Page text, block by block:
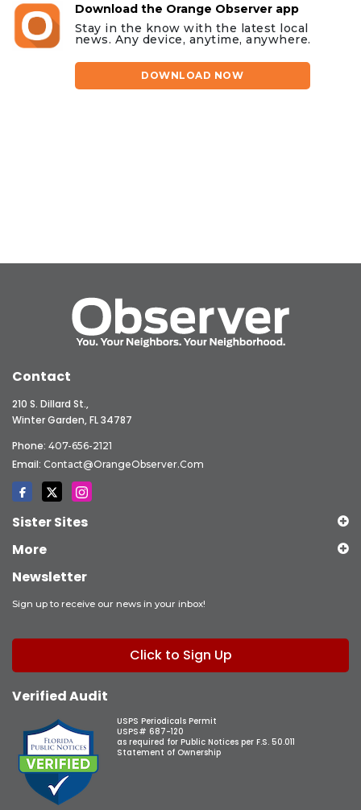
Download the Orange Observer app
Stay in the know with the latest local
news. Any device, anytime, anywhere.
DOWNLOAD NOW
Contact
210 S. Dillard St.,
Winter Garden, FL 34787
Phone: 407-656-2121
Email: Contact@OrangeObserver.com
Sister Sites
More
Newsletter
Sign up to receive our news in your inbox!
Click to Sign Up
Verified Audit
USPS Periodicals Permit
USPS# 687-120
as required for Public Notices per F.S. 50.011
Statement of Ownership